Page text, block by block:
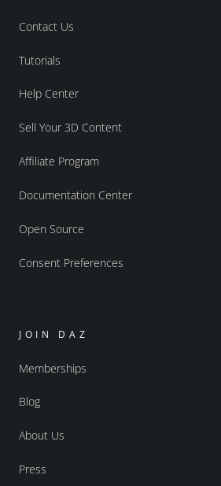
Contact Us
Tutorials
Help Center
Sell Your 3D Content
Affiliate Program
Documentation Center
Open Source
Consent Preferences
JOIN DAZ
Memberships
Blog
About Us
Press